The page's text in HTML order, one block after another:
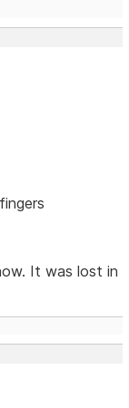
It was lost in